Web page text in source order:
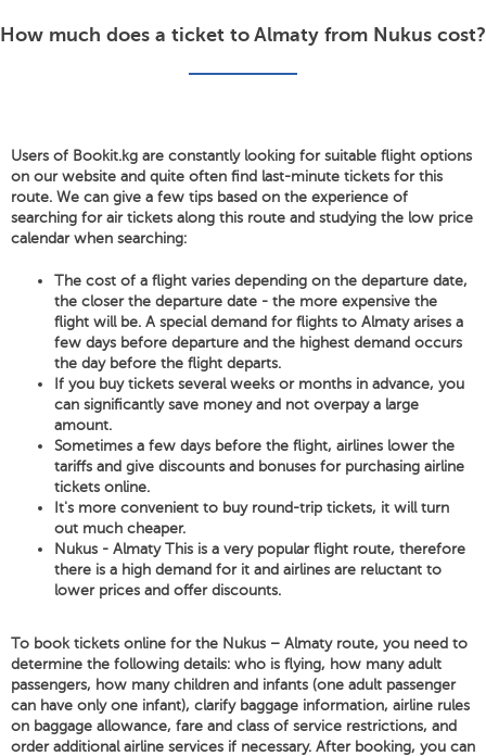
How much does a ticket to Almaty from Nukus cost?
Users of Bookit.kg are constantly looking for suitable flight options
on our website and quite often find last-minute tickets for this
route. We can give a few tips based on the experience of
searching for air tickets along this route and studying the low price
calendar when searching:
The cost of a flight varies depending on the departure date,
the closer the departure date - the more expensive the
flight will be. A special demand for flights to Almaty arises a
few days before departure and the highest demand occurs
the day before the flight departs.
If you buy tickets several weeks or months in advance, you
can significantly save money and not overpay a large
amount.
Sometimes a few days before the flight, airlines lower the
tariffs and give discounts and bonuses for purchasing airline
tickets online.
It's more convenient to buy round-trip tickets, it will turn
out much cheaper.
Nukus - Almaty This is a very popular flight route, therefore
there is a high demand for it and airlines are reluctant to
lower prices and offer discounts.
To book tickets online for the Nukus – Almaty route, you need to
determine the following details: who is flying, how many adult
passengers, how many children and infants (one adult passenger
can have only one infant), clarify baggage information, airline rules
on baggage allowance, fare and class of service restrictions, and
order additional airline services if necessary. After booking, you can